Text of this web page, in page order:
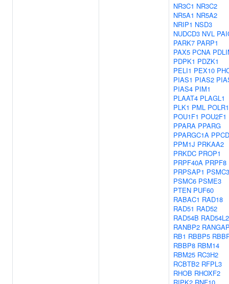
NR3C1 NR3C2
NR5A1 NR5A2
NRIP1 NSD3
NUDCD3 NVL
PARK7 PARP1
PAX5 PCNA
PDPK1 PDZK1
PELI1 PEX10
PIAS1 PIAS2
PIAS4 PIM1
PLAAT4 PLAGL1
PLK1 PML
POU1F1 POU2F1
PPARA PPARG
PPARGC1A
PPM1J PRKAA2
PRKDC PROP1
PRPF40A PRPF8
PRPSAP1 PSMC3
PSMC6 PSME3
PTEN PUF60
RABAC1 RAD18
RAD51 RAD52
RAD54B RAD54L2
RANBP2
RB1 RBBP5
RBBP8 RBM14
RBM25 RC3H2
RCBTB2 RFPL3
RHOB RHOXF2